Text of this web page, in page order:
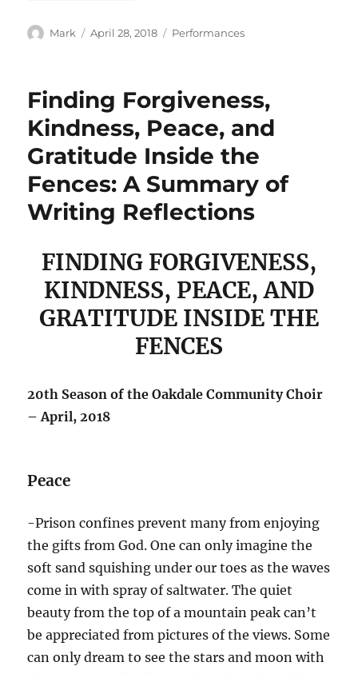
Author
Mark
Posted
April 28, 2018 Categories
Performances
Finding Forgiveness,
Kindness, Peace, and
Gratitude Inside the
Fences: A Summary of
Writing Reflections
FINDING FORGIVENESS,
KINDNESS, PEACE, AND
GRATITUDE INSIDE THE
FENCES
20th Season of the Oakdale Community Choir
– April, 2018
Peace
-Prison confines prevent many from enjoying
the gifts from God. One can only imagine the
soft sand squishing under our toes as the waves
come in with spray of saltwater. The quiet
beauty from the top of a mountain peak can’t
be appreciated from pictures of the views. Some
can only dream to see the stars and moon with